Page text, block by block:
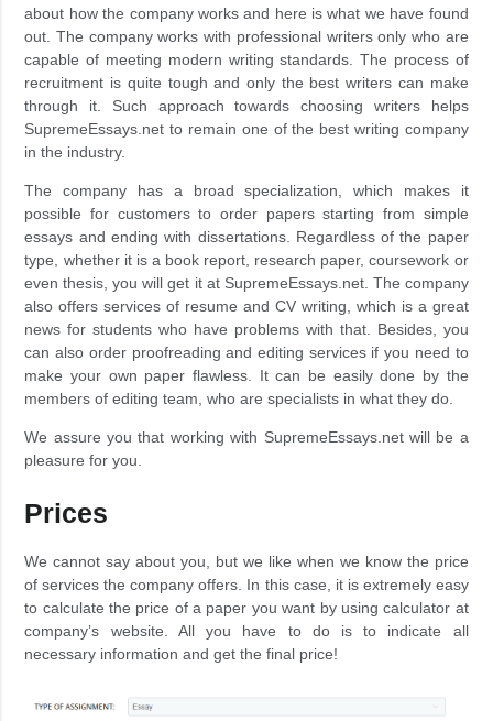
about how the company works and here is what we have found
out. The company works with professional writers only who are
capable of meeting modern writing standards. The process of
recruitment is quite tough and only the best writers can make
through it. Such approach towards choosing writers helps
SupremeEssays.net to remain one of the best writing company
in the industry.
The company has a broad specialization, which makes it
possible for customers to order papers starting from simple
essays and ending with dissertations. Regardless of the paper
type, whether it is a book report, research paper, coursework or
even thesis, you will get it at SupremeEssays.net. The company
also offers services of resume and CV writing, which is a great
news for students who have problems with that. Besides, you
can also order proofreading and editing services if you need to
make your own paper flawless. It can be easily done by the
members of editing team, who are specialists in what they do.
We assure you that working with SupremeEssays.net will be a
pleasure for you.
Prices
We cannot say about you, but we like when we know the price
of services the company offers. In this case, it is extremely easy
to calculate the price of a paper you want by using calculator at
company’s website. All you have to do is to indicate all
necessary information and get the final price!